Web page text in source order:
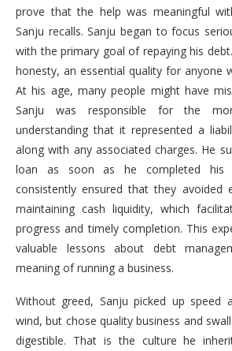
prove that the help was meaningful
Sanju recalls. Sanju began to focus
with the primary goal of repaying his
honesty, an essential quality for anyone
At his age, many people might have
Sanju was responsible for the
understanding that it represented a
along with any associated charges. He
loan as soon as he completed his
consistently ensured that they avoided
maintaining cash liquidity, which
progress and timely completion. This
valuable lessons about debt
meaning of running a business.
Without greed, Sanju picked up speed
wind, but chose quality business and
digestible. That is the culture he